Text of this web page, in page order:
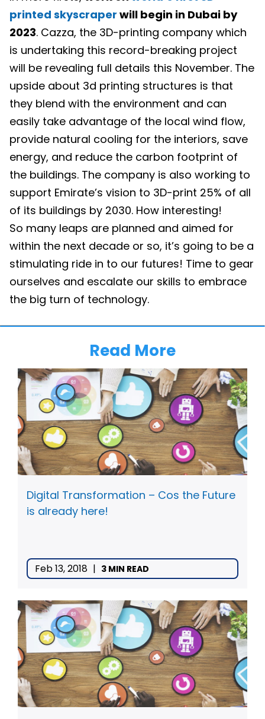
printed skyscraper will begin in Dubai by
2023. Cazza, the 3D-printing company which
is undertaking this record-breaking project
will be revealing full details this November. The
upside about 3d printing structures is that
they blend with the environment and can
easily take advantage of the local wind flow,
provide natural cooling for the interiors, save
energy, and reduce the carbon footprint of
the buildings. The company is also working to
support Emirate’s vision to 3D-print 25% of all
of its buildings by 2030. How interesting!
So many leaps are planned and aimed for
within the next decade or so, it’s going to be a
stimulating ride in to our futures! Time to gear
ourselves and escalate our skills to embrace
the big turn of technology.
Read More
Digital Transformation – Cos the Future
is already here!
Feb 13, 2018 | 3 MIN READ